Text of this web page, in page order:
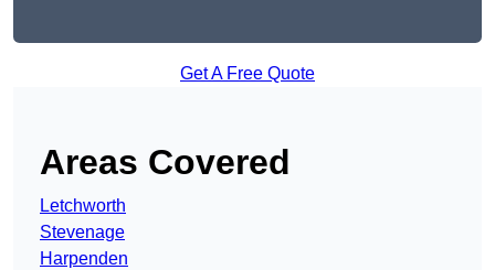
Get A Free Quote
Areas Covered
Letchworth
Stevenage
Harpenden